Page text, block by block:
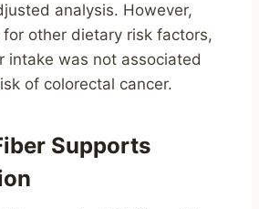
analysis. However,
other dietary risk factors,
intake was not associated
of colorectal cancer.
Supports